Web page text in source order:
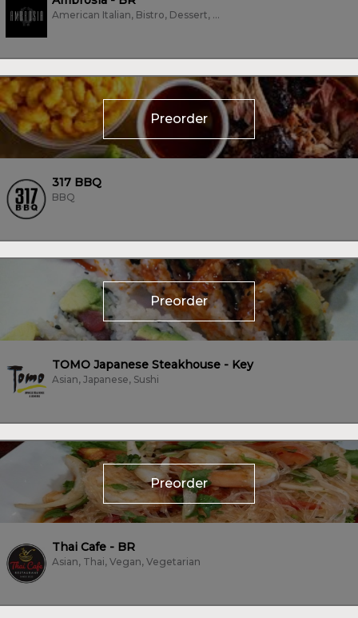
American Italian, Bistro, Dessert, Fine Dining, Grill, Italian
Preorder
317 BBQ
BBQ
Preorder
TOMO Japanese Steakhouse - Key
Asian, Japanese, Sushi
Preorder
Thai Cafe - BR
Asian, Thai, Vegan, Vegetarian